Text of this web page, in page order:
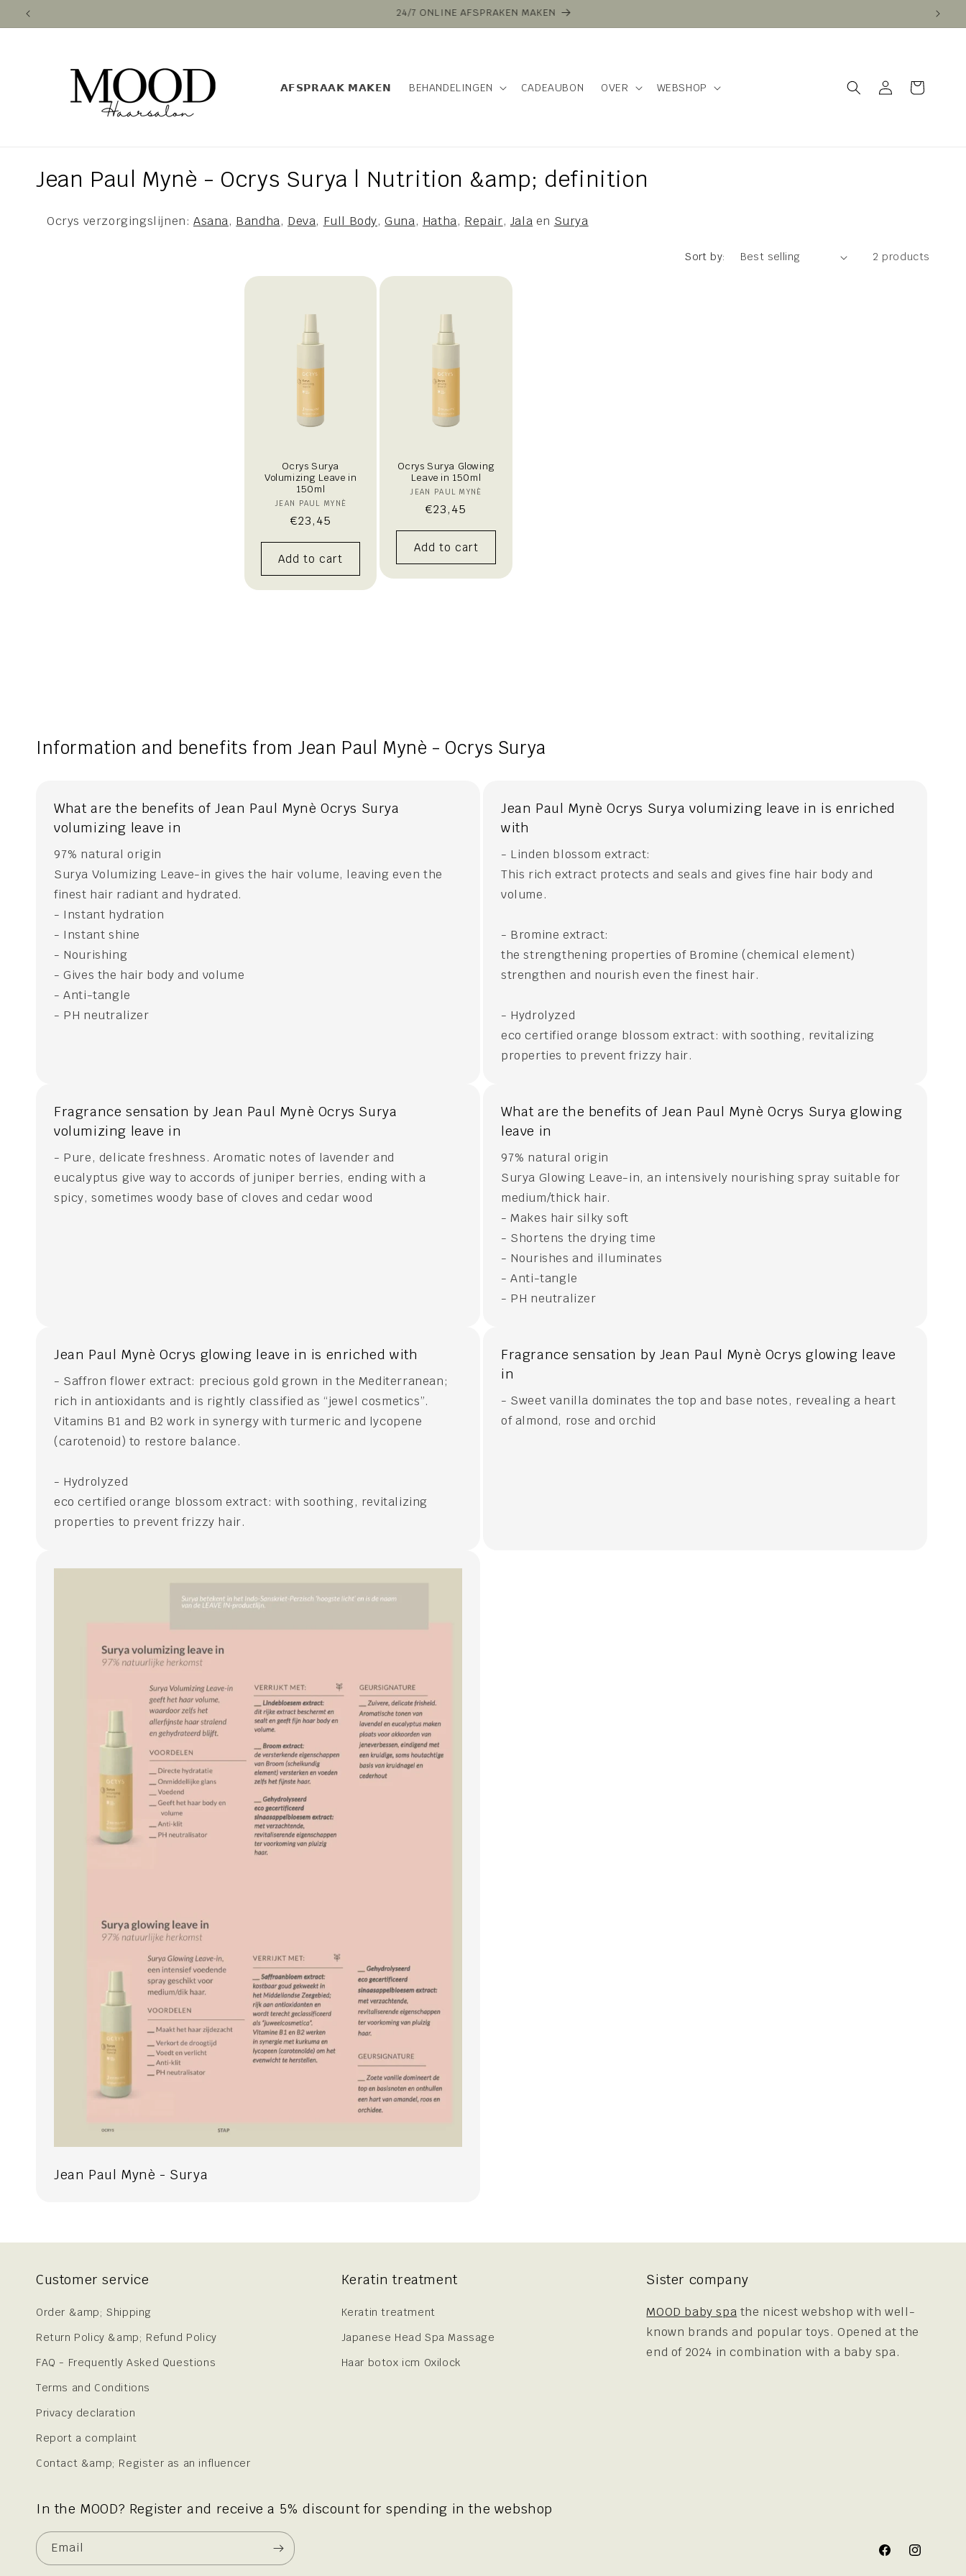
Skip to
VOOR 16:00 BESTELD VANDAAG VERZONDEN
𝗔𝗙𝗦𝗣𝗥𝗔𝗔𝗞 𝗠𝗔𝗞𝗘𝗡 BEHANDELINGEN CADEAUBON OVER WEBSHOP
in
Cart
C
Jean Paul Mynè - Ocrys Surya | Nutrition &amp; definition
Ocrys verzorgingslijnen:Asana, Bandha, Deva, Full Body,Guna, Hatha, Repair, Jala en Surya
Sort by: 2 products
Ocrys Surya
Volumizing Leave in
150ml
Vendor:
JEAN PAUL MYNÈ
Regular
price
€23,45
Add to cart
Ocrys Surya Glowing
Leave in 150ml
Vendor:
JEAN PAUL MYNÈ
Regular
price
€23,45
Add to cart
Information and benefits from Jean Paul Mynè - Ocrys Surya
What are the benefits of Jean Paul Mynè Ocrys Surya
volumizing leave in
97% natural origin
Surya Volumizing Leave-in gives the hair volume, leaving even the
finest hair radiant and hydrated.
- Instant hydration
- Instant shine
- Nourishing
- Gives the hair body and volume
- Anti-tangle
- PH neutralizer
Jean Paul Mynè Ocrys Surya volumizing leave in is enriched
with
- Linden blossom extract:
This rich extract protects and seals and gives fine hair body and
volume.
- Bromine extract:
the strengthening properties of Bromine (chemical element)
strengthen and nourish even the finest hair.
- Hydrolyzed
eco certified orange blossom extract: with soothing, revitalizing
properties to prevent frizzy hair.
Fragrance sensation by Jean Paul Mynè Ocrys Surya
volumizing leave in
- Pure, delicate freshness. Aromatic notes of lavender and
eucalyptus give way to accords of juniper berries, ending with a
spicy, sometimes woody base of cloves and cedar wood
What are the benefits of Jean Paul Mynè Ocrys Surya glowing
leave in
97% natural origin
Surya Glowing Leave-in, an intensively nourishing spray suitable for
medium/thick hair.
- Makes hair silky soft
- Shortens the drying time
- Nourishes and illuminates
- Anti-tangle
- PH neutralizer
Jean Paul Mynè Ocrys glowing leave in is enriched with
- Saffron flower extract: precious gold grown in the Mediterranean;
rich in antioxidants and is rightly classified as “jewel cosmetics”.
Vitamins B1 and B2 work in synergy with turmeric and lycopene
(carotenoid) to restore balance.
- Hydrolyzed
eco certified orange blossom extract: with soothing, revitalizing
properties to prevent frizzy hair.
Fragrance sensation by Jean Paul Mynè Ocrys glowing leave
in
- Sweet vanilla dominates the top and base notes, revealing a heart
of almond, rose and orchid
Jean Paul Mynè - Surya
Customer service
Order &amp; Shipping
Return Policy &amp; Refund Policy
FAQ - Frequently Asked Questions
Terms and Conditions
Privacy declaration
Report a complaint
Contact &amp; Register as an influencer
Keratin treatment
Keratin treatment
Japanese Head Spa Massage
Haar botox icm Oxilock
Sister company
MOOD baby spa the nicest webshop with well-
known brands and popular toys. Opened at the
end of 2024 in combination with a baby spa.
In the MOOD? Register and receive a 5% discount for spending in the webshop
Email
FacebookInstagram